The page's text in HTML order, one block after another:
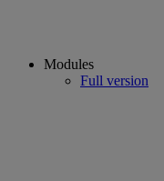
Modules
Full version